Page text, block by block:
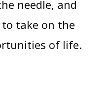
needle, and
take on the
of life.